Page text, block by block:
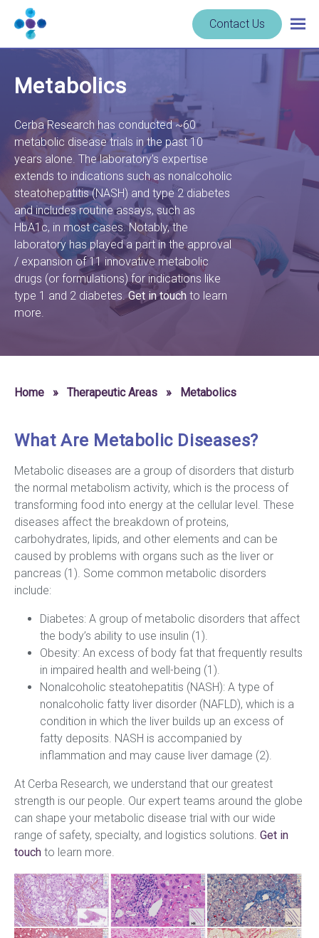
Skip to content
Navigate
to
homepage
Cerba
Contact Us
Metabolics
Cerba Research has conducted ~60
metabolic disease trials in the past 10
years alone. The laboratory’s expertise
extends to indications such as nonalcoholic
steatohepatitis (NASH) and type 2 diabetes
and includes routine assays, such as
HbA1c, in most cases. Notably, the
laboratory has played a part in the approval
/ expansion of 11 innovative metabolic
drugs (or formulations) for indications like
type 1 and 2 diabetes.Get in touch to learn
more.
Home » Therapeutic Areas » Metabolics
What Are Metabolic Diseases?
Metabolic diseases are a group of disorders that disturb
the normal metabolism activity, which is the process of
transforming food into energy at the cellular level. These
diseases affect the breakdown of proteins,
carbohydrates, lipids, and other elements and can be
caused by problems with organs such as the liver or
pancreas (1). Some common metabolic disorders
include:
Diabetes: A group of metabolic disorders that affect
the body’s ability to use insulin (1).
Obesity: An excess of body fat that frequently results
in impaired health and well-being (1).
Nonalcoholic steatohepatitis (NASH): A type of
nonalcoholic fatty liver disorder (NAFLD), which is a
condition in which the liver builds up an excess of
fatty deposits. NASH is accompanied by
inflammation and may cause liver damage (2).
At Cerba Research, we understand that our greatest
strength is our people. Our expert teams around the globe
can shape your metabolic disease trial with our wide
range of safety, specialty, and logistics solutions. Get in
touch to learn more.